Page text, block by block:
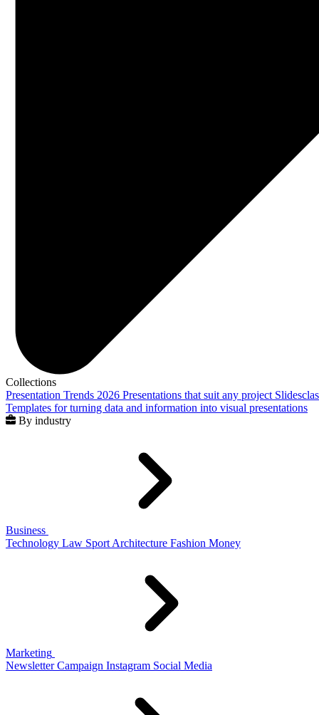
Collections
Presentation Trends 2026 Presentations that suit any project
Templates for turning data and information into visual presentations
By industry
Business
Technology Law Sport Architecture Fashion Money
Marketing
Newsletter Campaign Instagram Social Media